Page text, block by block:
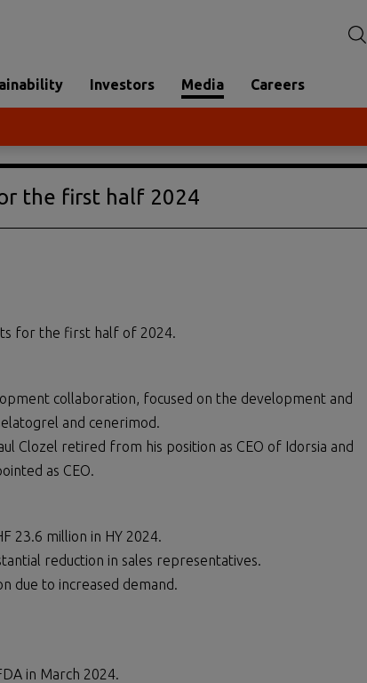
Investors Media Careers
the first half 2024
for the first half of 2024.
collaboration, focused on the development and
and cenerimod.
Clozel retired from his position as CEO of Idorsia and
as CEO.
23.6 million in HY 2024.
reduction in sales representatives.
due to increased demand.
in March 2024.